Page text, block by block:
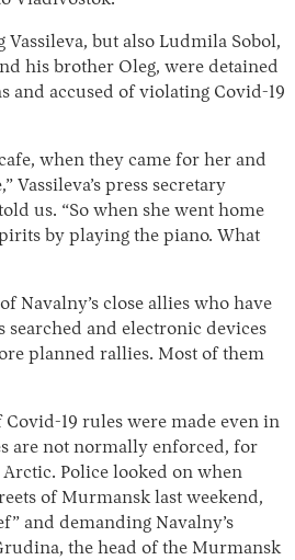
but also Ludmila Sobol,
his brother Oleg, were detained
and accused of violating Covid-19
when they came for her and
Vassileva’s press secretary
us. “So when she went home
by playing the piano. What
Navalny’s close allies who have
searched and electronic devices
planned rallies. Most of them
19 rules were made even in
are not normally enforced, for
Police looked on when
of Murmansk last weekend,
and demanding Navalny’s
the head of the Murmansk